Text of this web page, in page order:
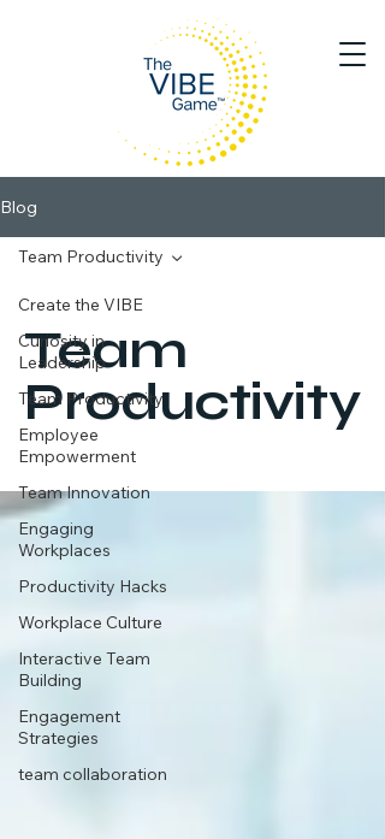
Blog
Create the VIBE
Curiosity in
Leadership
Team Productivity
Employee
Empowerment
Team Innovation
Engaging
Workplaces
Productivity Hacks
Workplace Culture
Interactive Team
Building
Engagement
Strategies
team collaboration
Team Productivity
Team
Productivity